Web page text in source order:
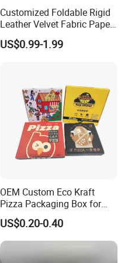
Customized Foldable Rigid
Leather Velvet Fabric Paper
Folding Cardboard Gift
Magnetic Closure Lid Box
US$0.99-1.99
OEM Custom Eco Kraft
Pizza Packaging Box for
Restaurant Pizza Delivery
US$0.20-0.40